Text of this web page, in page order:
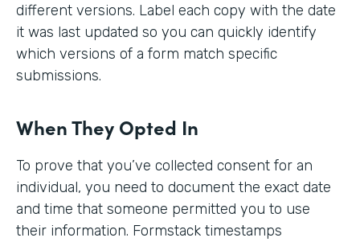
different versions. Label each copy with the date
it was last updated so you can quickly identify
which versions of a form match specific
submissions.
When They Opted In
To prove that you’ve collected consent for an
individual, you need to document the exact date
and time that someone permitted you to use
their information. Formstack timestamps